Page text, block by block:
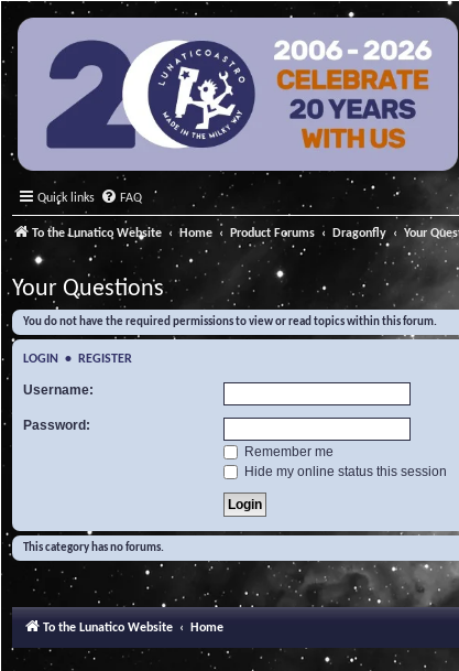
Quick links FAQ
To the Lunatico Website Home Product Forums Dragonfly Your
Your Questions
You do not have the required permissions to view or read topics within this forum.
LOGIN • REGISTER
Username:
Password:
Remember me
Hide my online status this session
This category has no forums.
To the Lunatico Website Home